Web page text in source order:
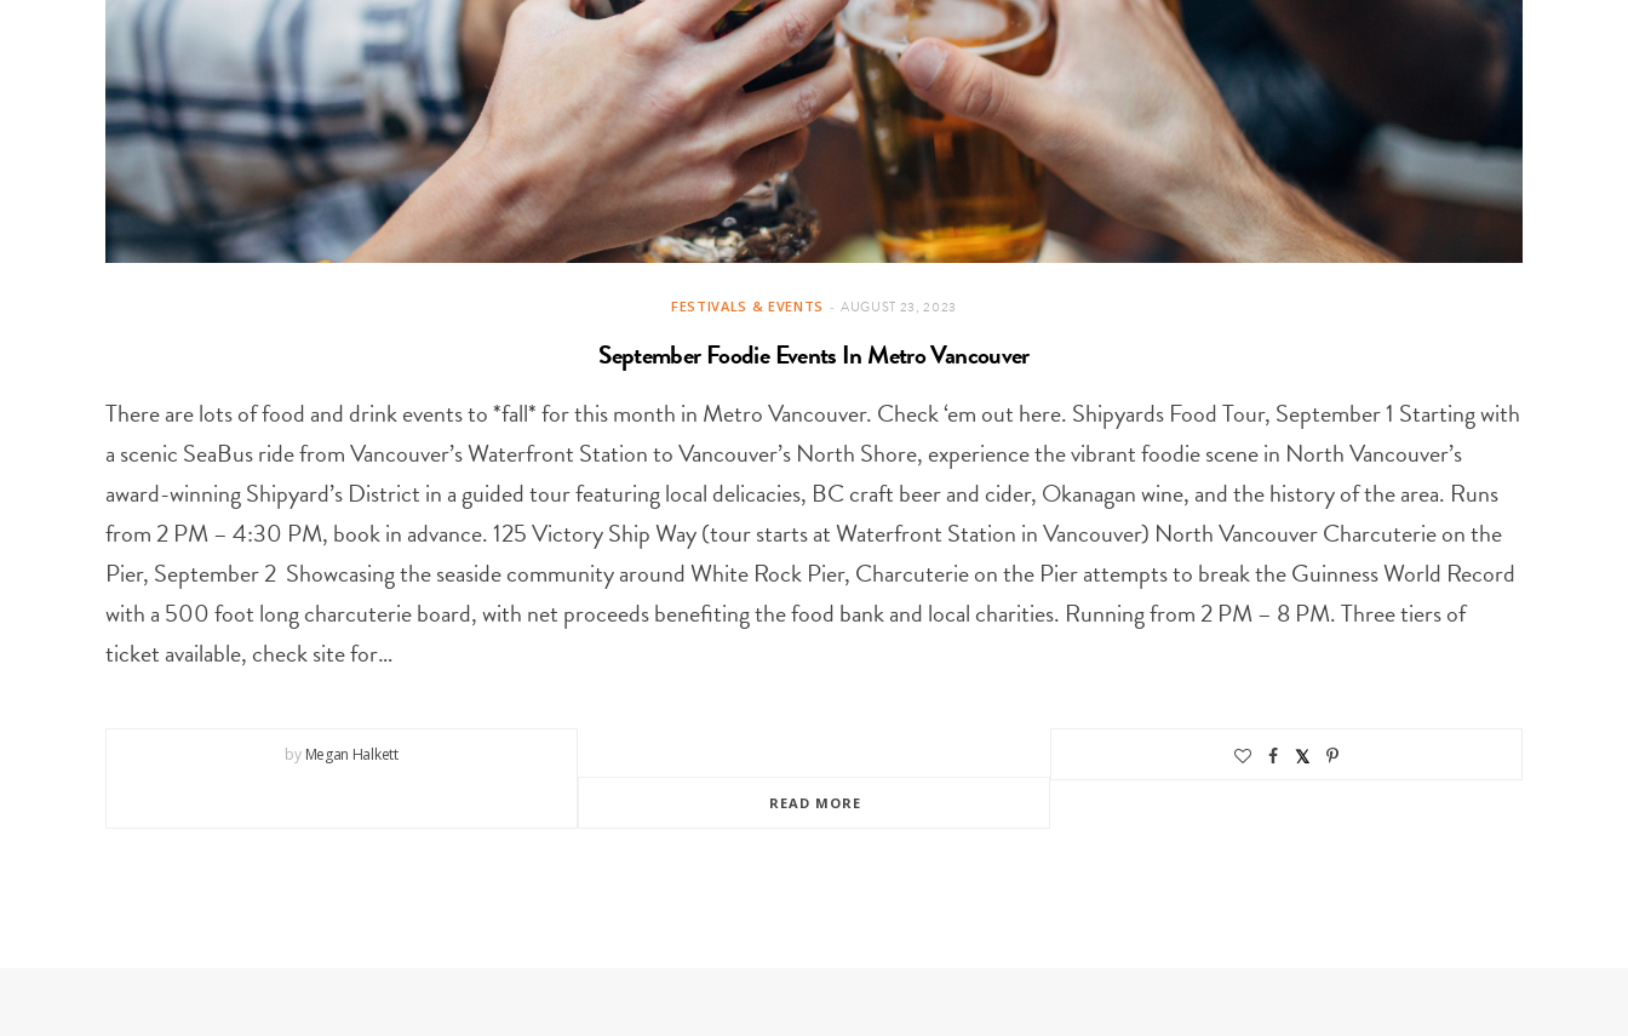
FESTIVALS & EVENTS AUGUST 23, 2023
September Foodie Events In Metro Vancouver
There are lots of food and drink events to *fall* for this month in Metro Vancouver. Check ‘em out here. Shipyards Food Tour, September 1 Starting with
a scenic SeaBus ride from Vancouver’s Waterfront Station to Vancouver’s North Shore, experience the vibrant foodie scene in North Vancouver’s
award-winning Shipyard’s District in a guided tour featuring local delicacies, BC craft beer and cider, Okanagan wine, and the history of the area. Runs
from 2 PM – 4:30 PM, book in advance. 125 Victory Ship Way (tour starts at Waterfront Station in Vancouver) North Vancouver Charcuterie on the
Pier, September 2 Showcasing the seaside community around White Rock Pier, Charcuterie on the Pier attempts to break the Guinness World Record
with a 500 foot long charcuterie board, with net proceeds benefiting the food bank and local charities. Running from 2 PM – 8 PM. Three tiers of
ticket available, check site for…
by Megan Halkett
READ MORE